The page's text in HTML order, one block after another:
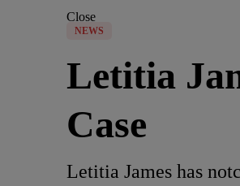
Close
NEWS
Letitia
Case
Letitia James has